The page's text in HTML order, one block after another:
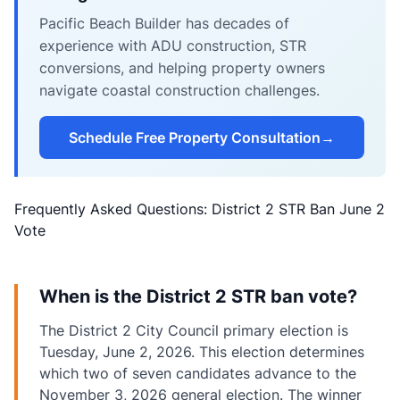
Pacific Beach Builder has decades of
experience with ADU construction, STR
conversions, and helping property owners
navigate coastal construction challenges.
Schedule Free Property Consultation →
Frequently Asked Questions: District 2 STR Ban June 2
Vote
When is the District 2 STR ban vote?
The District 2 City Council primary election is
Tuesday, June 2, 2026. This election determines
which two of seven candidates advance to the
November 3, 2026 general election. The winner